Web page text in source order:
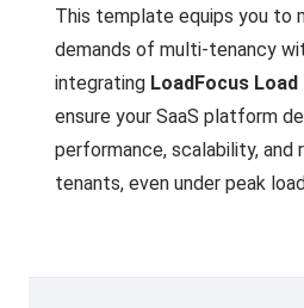
This template equips you to
demands of multi-tenancy
integrating LoadFocus
ensure your SaaS platform
performance, scalability, and
tenants, even under peak